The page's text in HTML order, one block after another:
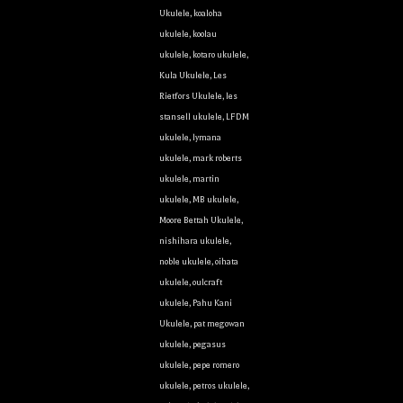
Ukulele, koaloha
ukulele, koolau
ukulele, kotaro ukulele,
Kula Ukulele, Les
Rietfors Ukulele, les
stansell ukulele, LFDM
ukulele, lymana
ukulele, mark roberts
ukulele, martin
ukulele, MB ukulele,
Moore Bettah Ukulele,
nishihara ukulele,
noble ukulele,oihata
ukulele,oulcraft
ukulele,Pahu Kani
Ukulele,pat megowan
ukulele,pegasus
ukulele,pepe romero
ukulele,petros ukulele,